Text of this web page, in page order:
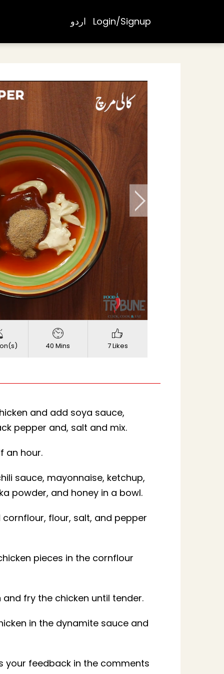
اردو Login/Signup
Quality
720p
40 Mins 7 Likes
and add soya sauce,
pepper and, salt and mix.
an hour.
sauce, mayonnaise, ketchup,
powder, and honey in a bowl.
flour, salt, and pepper
pieces in the cornflour
and fry the chicken until tender.
in the dynamite sauce and
your feedback in the comments